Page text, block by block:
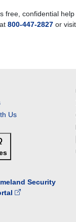
free, confidential
800-447-2827 or
Us
Security